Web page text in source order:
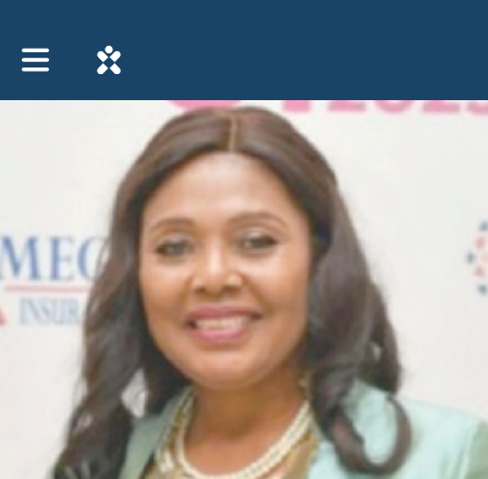
Toggle main navigation